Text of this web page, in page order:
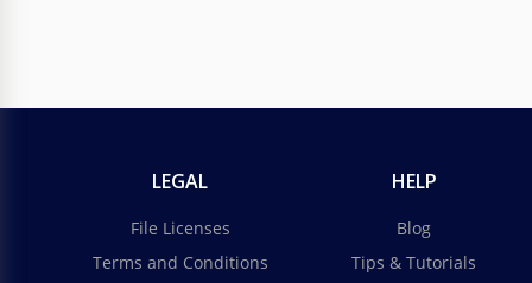
LEGAL
File Licenses
Terms and Conditions
HELP
Blog
Tips & Tutorials